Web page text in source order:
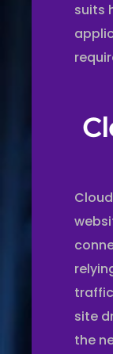
suits
site
the